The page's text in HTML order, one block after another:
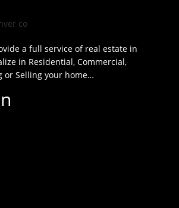
a full service of real estate in
in Residential, Commercial,
or Selling your home…